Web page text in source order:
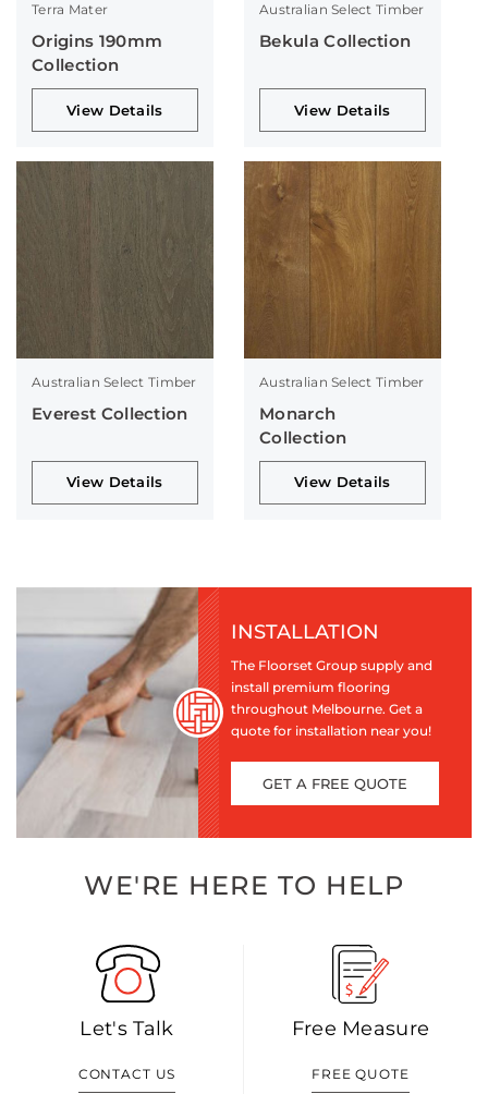
Terra Mater
Origins 190mm
Collection
View Details
Australian Select Timber
Bekula Collection
View Details
Australian Select Timber
Everest Collection
View Details
Australian Select Timber
Monarch
Collection
View Details
INSTALLATION
The Floorset Group supply and
install premium flooring
throughout Melbourne. Get a
quote for installation near you!
GET A FREE QUOTE
WE'RE HERE TO HELP
Let's Talk
CONTACT US
Free Measure
FREE QUOTE